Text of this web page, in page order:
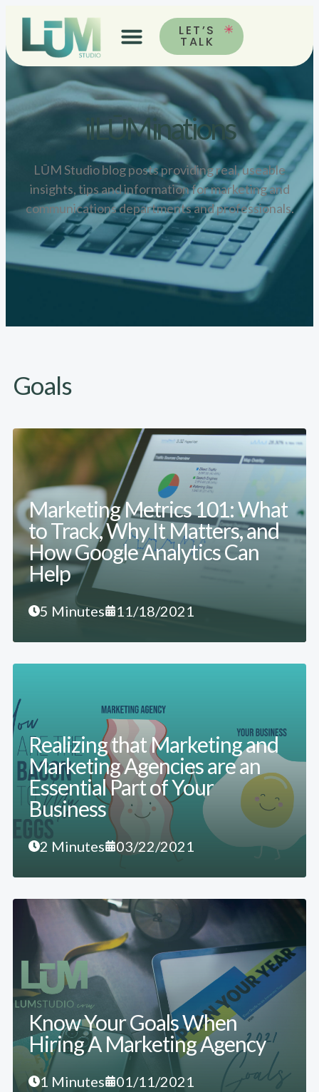
LET’S
TALK
ilLŪMinations
LŪM Studio blog posts providing real, useable
insights, tips and information for marketing and
communications departments and professionals.
Goals
Marketing Metrics 101: What
to Track, Why It Matters, and
How Google Analytics Can
Help
5 Minutes 11/18/2021
Realizing that Marketing and
Marketing Agencies are an
Essential Part of Your
Business
2 Minutes 03/22/2021
Know Your Goals When
Hiring A Marketing Agency
1 Minutes 01/11/2021